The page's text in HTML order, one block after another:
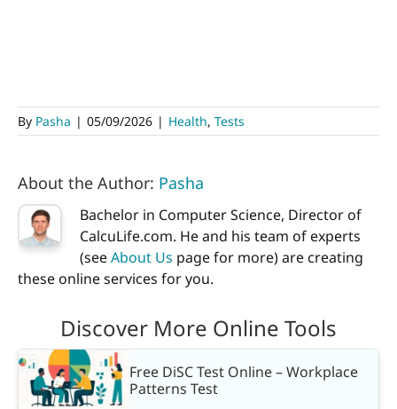
By Pasha | 05/09/2026 | Health, Tests
About the Author: Pasha
Bachelor in Computer Science, Director of
CalcuLife.com. He and his team of experts
(seeAbout Us page for more) are creating
these online services for you.
Discover More Online Tools
Free DiSC Test Online – Workplace
Patterns Test